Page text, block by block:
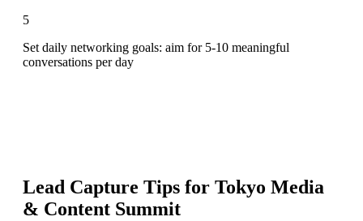
5
Set daily networking goals: aim for 5-10 meaningful
conversations per day
Lead Capture Tips for Tokyo Media
& Content Summit